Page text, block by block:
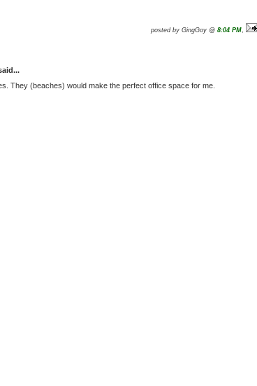
posted by GingGoy @ 8:04 PM
They (beaches) would make the perfect office space for me.